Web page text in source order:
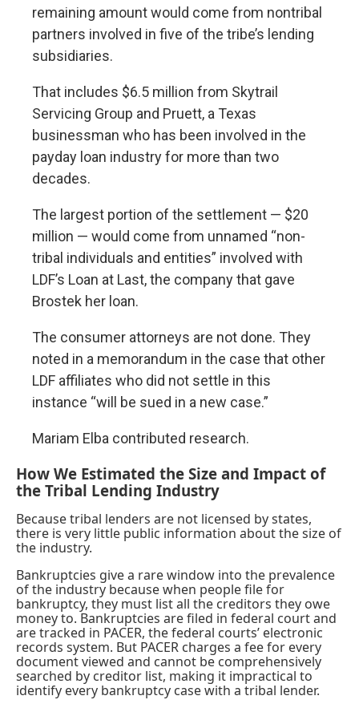
remaining amount would come from nontribal
partners involved in five of the tribe’s lending
subsidiaries.
That includes $6.5 million from Skytrail
Servicing Group and Pruett, a Texas
businessman who has been involved in the
payday loan industry for more than two
decades.
The largest portion of the settlement — $20
million — would come from unnamed “non-
tribal individuals and entities” involved with
LDF’s Loan at Last, the company that gave
Brostek her loan.
The consumer attorneys are not done. They
noted in a memorandum in the case that other
LDF affiliates who did not settle in this
instance “will be sued in a new case.”
Mariam Elba contributed research.
How We Estimated the Size and Impact of
the Tribal Lending Industry
Because tribal lenders are not licensed by states,
there is very little public information about the size of
the industry.
Bankruptcies give a rare window into the prevalence
of the industry because when people file for
bankruptcy, they must list all the creditors they owe
money to. Bankruptcies are filed in federal court and
are tracked in PACER, the federal courts’ electronic
records system. But PACER charges a fee for every
document viewed and cannot be comprehensively
searched by creditor list, making it impractical to
identify every bankruptcy case with a tribal lender.